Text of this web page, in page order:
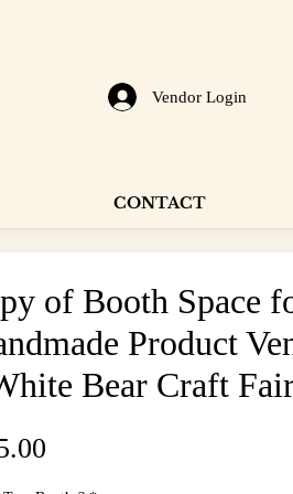
Vendor Login
CONTACT
of Booth Space
Product
Bear Craft